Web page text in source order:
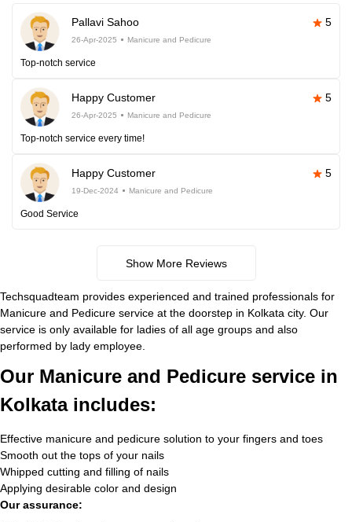
Pallavi Sahoo 5
26-Apr-2025 Manicure and Pedicure
Top-notch service
Happy Customer 5
26-Apr-2025 Manicure and Pedicure
Top-notch service every time!
Happy Customer 5
19-Dec-2024 Manicure and Pedicure
Good Service
Show More Reviews
Techsquadteam provides experienced and trained professionals for
Manicure and Pedicure service at the doorstep in Kolkata city. Our
service is only available for ladies of all age groups and also
performed by lady employee.
Our Manicure and Pedicure service in
Kolkata includes:
Effective manicure and pedicure solution to your fingers and toes
Smooth out the tops of your nails
Whipped cutting and filling of nails
Applying desirable color and design
Our assurance: